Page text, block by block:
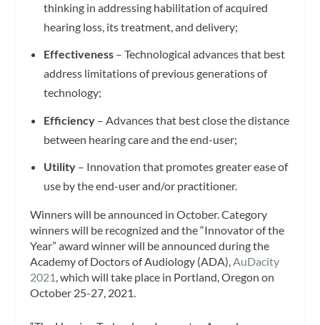
thinking in addressing habilitation of acquired
hearing loss, its treatment, and delivery;
Effectiveness– Technological advances that best
address limitations of previous generations of
technology;
Efficiency– Advances that best close the distance
between hearing care and the end-user;
Utility– Innovation that promotes greater ease of
use by the end-user and/or practitioner.
Winners will be announced in October. Category
winners will be recognized and the “Innovator of the
Year” award winner will be announced during the
Academy of Doctors of Audiology (ADA), AuDacity
2021 , which will take place in Portland, Oregon on
October 25-27, 2021.